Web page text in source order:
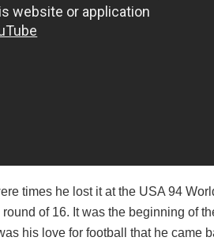
times he lost it at the USA 94
of 16. It was the beginning of
his love for football that he came